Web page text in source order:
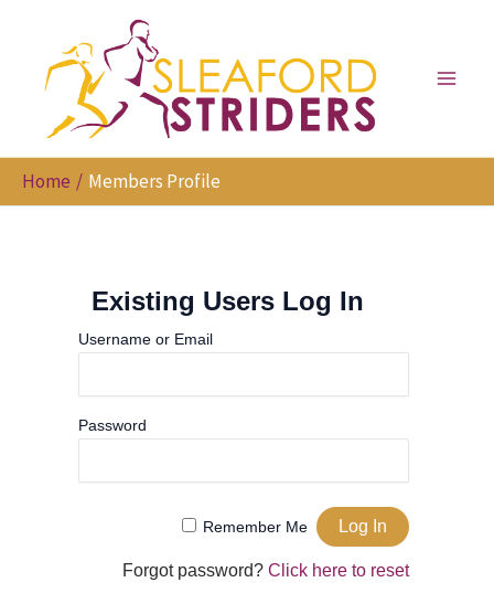
content
Home Members Profile
Existing Users Log In
Username or Email
Password
Remember Me
Forgot password? Click here to reset